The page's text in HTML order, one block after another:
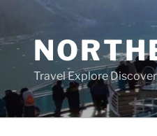
content
Travel Explore Discover